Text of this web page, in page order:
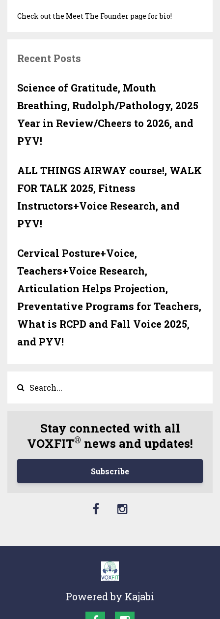
Check out the Meet The Founder page for bio!
Recent Posts
Science of Gratitude, Mouth
Breathing, Rudolph/Pathology, 2025
Year in Review/Cheers to 2026, and
PYV!
ALL THINGS AIRWAY course!, WALK
FOR TALK 2025, Fitness
Instructors+Voice Research, and
PYV!
Cervical Posture+Voice,
Teachers+Voice Research,
Articulation Helps Projection,
Preventative Programs for Teachers,
What is RCPD and Fall Voice 2025,
and PYV!
Stay connected with all
VOXFIT® news and updates!
Subscribe
Powered by Kajabi